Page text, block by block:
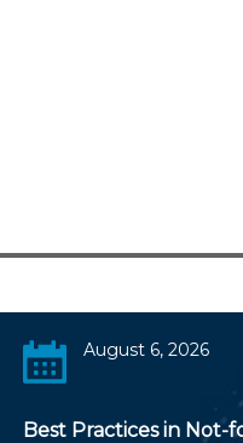
August 6, 2026
Best Practices in Not-